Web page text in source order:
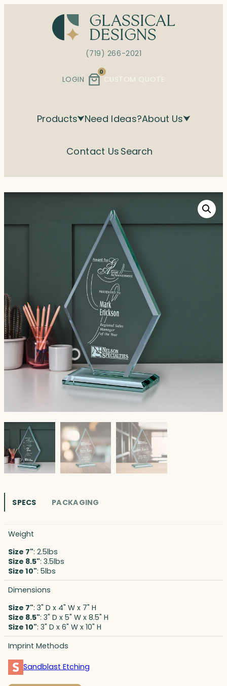
(719) 266-2021
LOGIN
0
CUSTOM QUOTE
Products Need Ideas?About Us
Contact Us Search
SPECS PACKAGING
Weight
Size 7": 2.5lbs
Size 8.5": 3.5lbs
Size 10": 5lbs
Dimensions
Size 7": 3" D x 4" W x 7" H
Size 8.5": 3" D x 5" W x 8.5" H
Size 10": 3" D x 6" W x 10" H
Imprint Methods
Sandblast Etching